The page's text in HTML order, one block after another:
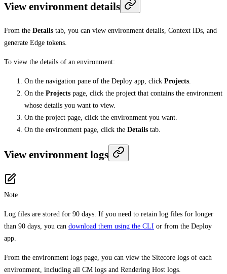
View environment details
From the Details tab, you can view environment details, Context IDs, and
generate Edge tokens.
To view the details of an environment:
On the navigation pane of the Deploy app, click Projects
On the Projects page, click the project that contains the environment
whose details you want to view.
On the project page, click the environment you want.
On the environment page, click the Details tab.
View environment logs
Note
Log files are stored for 90 days. If you need to retain log files for longer
than 90 days, you can download them using the CLI or from the Deploy
app.
From the environment logs page, you can view the Sitecore logs of each
environment, including all CM logs and Rendering Host logs.